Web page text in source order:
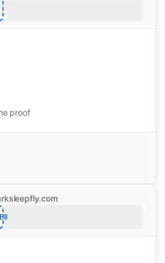
proof